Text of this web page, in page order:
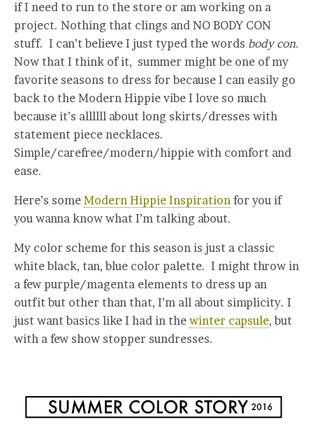
if I need to run to the store or am working on a
project. Nothing that clings and NO BODY CON
stuff. I can’t believe I just typed the words body con.
Now that I think of it, summer might be one of my
favorite seasons to dress for because I can easily go
back to the Modern Hippie vibe I love so much
because it’s allllll about long skirts/dresses with
statement piece necklaces.
Simple/carefree/modern/hippie with comfort and
ease.
Here’s some Modern Hippie Inspiration for you if
you wanna know what I’m talking about.
My color scheme for this season is just a classic
white black, tan, blue color palette. I might throw in
a few purple/magenta elements to dress up an
outfit but other than that, I’m all about simplicity. I
just want basics like I had in the winter capsule, but
with a few show stopper sundresses.